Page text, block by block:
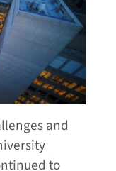
and
to